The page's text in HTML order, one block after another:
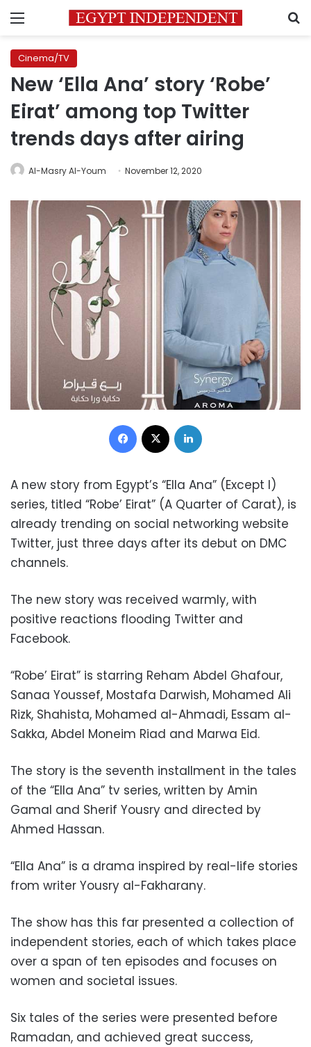
Menu
Cinema/TV
New ‘Ella Ana’ story ‘Robe’
Eirat’ among top Twitter
trends days after airing
Al-Masry Al-Youm November 12, 2020
Facebook
A new story from Egypt’s “Ella Ana” (Except I)
series, titled “Robe’ Eirat” (A Quarter of Carat), is
already trending on social networking website
Twitter, just three days after its debut on DMC
channels.
The new story was received warmly, with
positive reactions flooding Twitter and
Facebook.
“Robe’ Eirat” is starring Reham Abdel Ghafour,
Sanaa Youssef, Mostafa Darwish, Mohamed Ali
Rizk, Shahista, Mohamed al-Ahmadi, Essam al-
Sakka, Abdel Moneim Riad and Marwa Eid.
The story is the seventh installment in the tales
of the “Ella Ana” tv series, written by Amin
Gamal and Sherif Yousry and directed by
Ahmed Hassan.
“Ella Ana” is a drama inspired by real-life stories
from writer Yousry al-Fakharany.
The show has this far presented a collection of
independent stories, each of which takes place
over a span of ten episodes and focuses on
women and societal issues.
Six tales of the series were presented before
Ramadan, and achieved great success,